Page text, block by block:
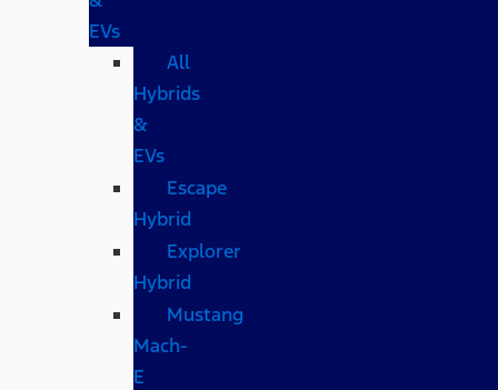
EVs
All
Hybrids
&
EVs
Escape
Hybrid
Explorer
Hybrid
Mustang
Mach-
E